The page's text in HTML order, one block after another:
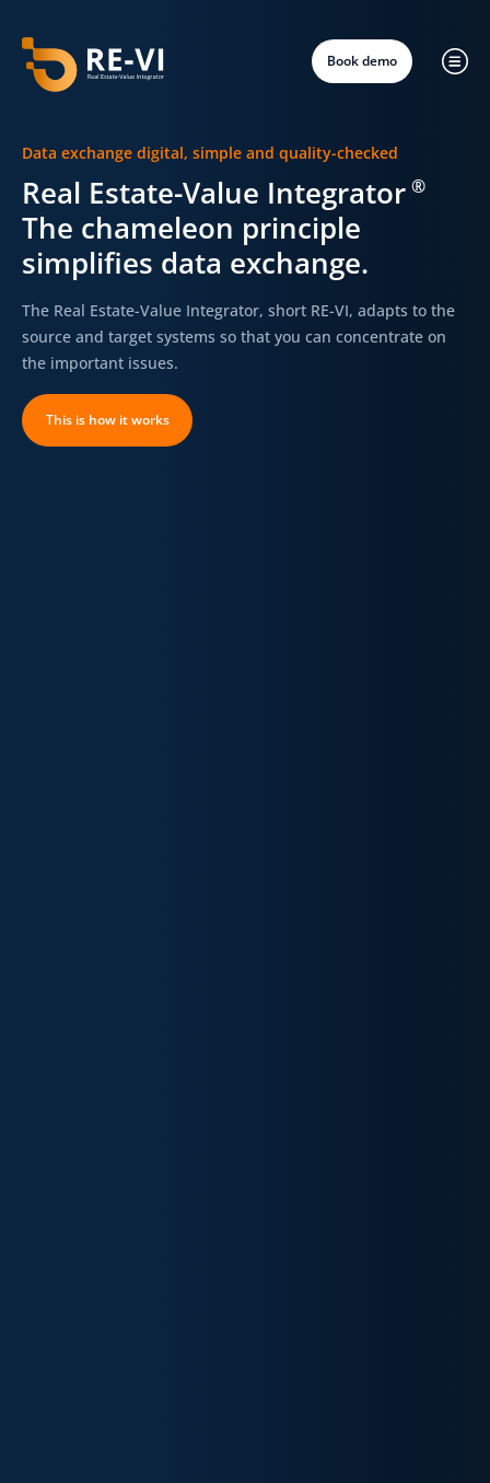
Book demo
Data exchange digital, simple and quality-checked
Real Estate-Value Integrator ®
The chameleon principle
simplifies data exchange.
The Real Estate-Value Integrator, short RE-VI, adapts to the
source and target systems so that you can concentrate on
the important issues.
This is how it works